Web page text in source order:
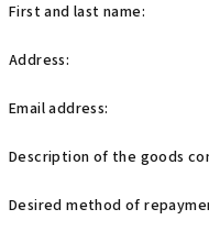
First and last name:
Address:
Email address:
Description of the goods
Desired method of